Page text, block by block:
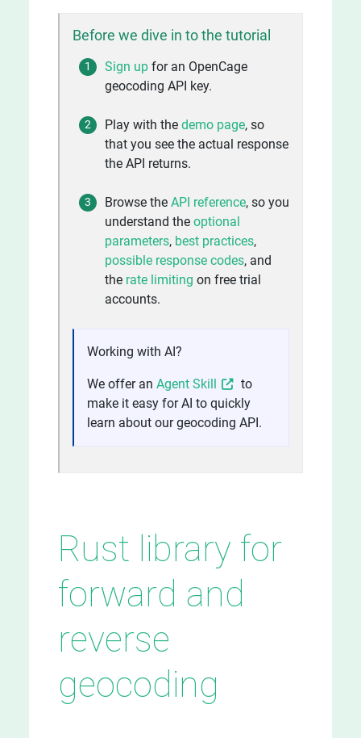
Before we dive in to the tutorial
Sign up for an OpenCage
geocoding API key.
Play with the demo page, so
that you see the actual response
the API returns.
Browse the API reference, so you
understand the optional
parameters, best practices,
possible response codes, and
the rate limiting on free trial
accounts.
Working with AI?
We offer an Agent Skill
to
make it easy for AI to quickly
learn about our geocoding API.
Rust library for
forward and
reverse
geocoding